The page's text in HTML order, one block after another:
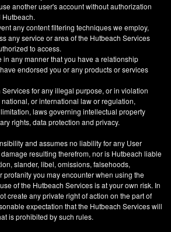
another user's account without authorization
Hutbeach.
any content filtering techniques we employ,
any service or area of the Hutbeach Services
to access.
in any manner that you have a relationship
endorsed you or any products or services
Services for any illegal purpose, or in violation
or international law or regulation,
laws governing intellectual property
rights, data protection and privacy.
and assumes no liability for any User
resulting therefrom, nor is Hutbeach liable
slander, libel, omissions, falsehoods,
profanity you may encounter when using the
of the Hutbeach Services is at your own risk. In
create any private right of action on the part of
expectation that the Hutbeach Services will
is prohibited by such rules.